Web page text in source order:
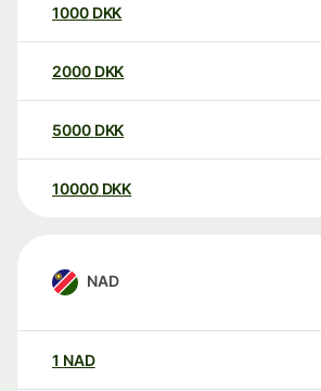
1000 DKK
2000 DKK
5000 DKK
10000 DKK
NAD
1 NAD